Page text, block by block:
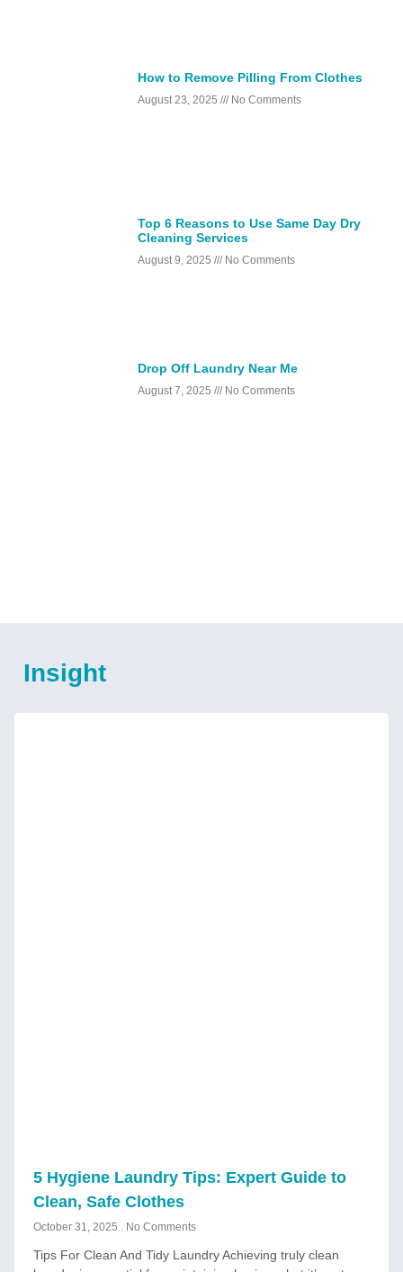
How to Remove Pilling From Clothes
August 23, 2025 No Comments
Top 6 Reasons to Use Same Day Dry
Cleaning Services
August 9, 2025 No Comments
Drop Off Laundry Near Me
August 7, 2025 No Comments
Insight
5 Hygiene Laundry Tips: Expert Guide to
Clean, Safe Clothes
October 31, 2025 No Comments
Tips For Clean And Tidy Laundry Achieving truly clean